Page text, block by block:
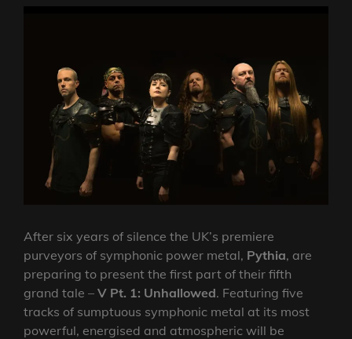
After six years of silence the UK’s premiere
purveyors of symphonic power metal, Pythia, are
preparing to present the first part of their fifth
grand tale – V Pt. 1: Unhallowed. Featuring five
tracks of sumptuous symphonic metal at its most
powerful, energised and atmospheric will be